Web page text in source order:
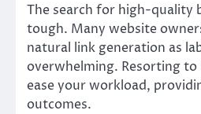
The search for high-quality
tough. Many website
natural link generation as
overwhelming. Resorting to
ease your workload,
outcomes.